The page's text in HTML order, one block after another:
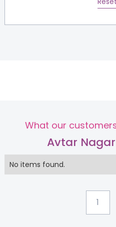
What our
Avtar
No items found.
1